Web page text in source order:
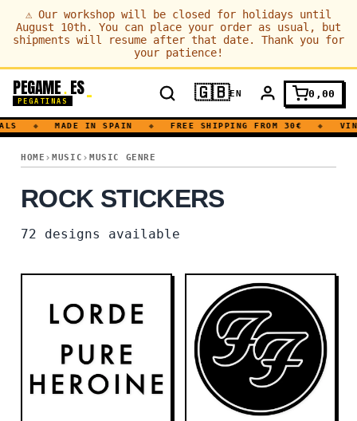
⚠ Our workshop will be closed for holidays until
August 10th. You can place your order as usual, but
shipments will resume after that date. Thank you for
your patience!
PEGAME. ES
PEGATINAS 🇬🇧EN 0,00
MADE IN SPAIN FREE SHIPPING FROM 30€
HOME MUSIC MUSIC GENRE
ROCK
ROCK STICKERS
72 designs available